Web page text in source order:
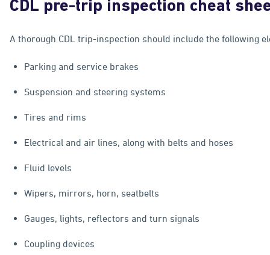
CDL pre-trip inspection cheat
A thorough CDL trip-inspection should include the following
Parking and service brakes
Suspension and steering systems
Tires and rims
Electrical and air lines, along with belts and hoses
Fluid levels
Wipers, mirrors, horn, seatbelts
Gauges, lights, reflectors and turn signals
Coupling devices